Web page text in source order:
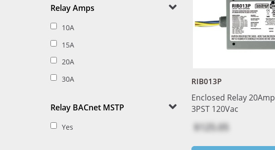
Relay Amps
10A
15A
20A
30A
Relay BACnet MSTP
Yes
RIB013P
Enclosed Relay 20Amp
3PST 120Vac
$125.05